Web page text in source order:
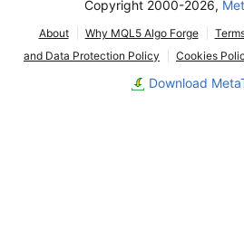
Copyright 2000-2026,
About Why MQL5 Algo Forge
and Data Protection Policy
Cookies
Download